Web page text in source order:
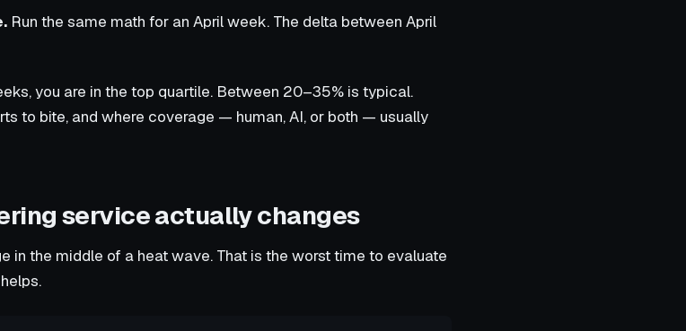
Run the same math for an April week. The delta between April
you are in the top quartile. Between 20–35% is typical.
to bite, and where coverage — human, AI, or both — usually
service actually changes
in the middle of a heat wave. That is the worst time to evaluate